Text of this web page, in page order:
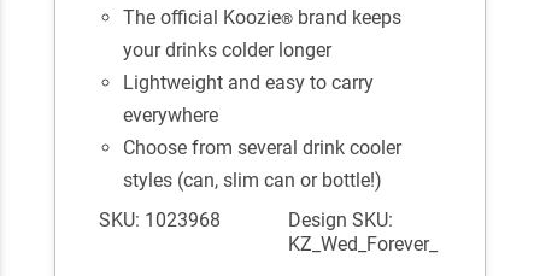
The official Koozie® brand keeps
your drinks colder longer
Lightweight and easy to carry
everywhere
Choose from several drink cooler
styles (can, slim can or bottle!)
SKU: 1023968
Design SKU:
KZ_Wed_Forever_